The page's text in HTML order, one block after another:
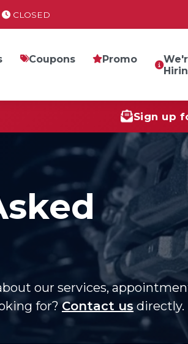
CLOSED
Coupons Promo
Sign up
our services,
for?Contact us directly.